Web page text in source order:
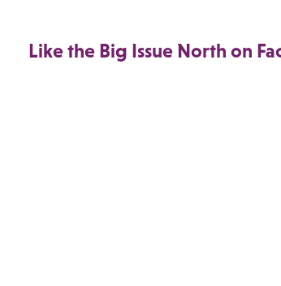
Like the Big Issue North on